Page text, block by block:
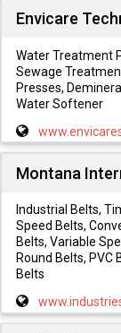
Envicare
Water Treatment
Sewage
Presses,
Water Softener
Montana
Industrial Belts,
Speed Belts,
Belts, Variable
Round Belts, PVC
Belts